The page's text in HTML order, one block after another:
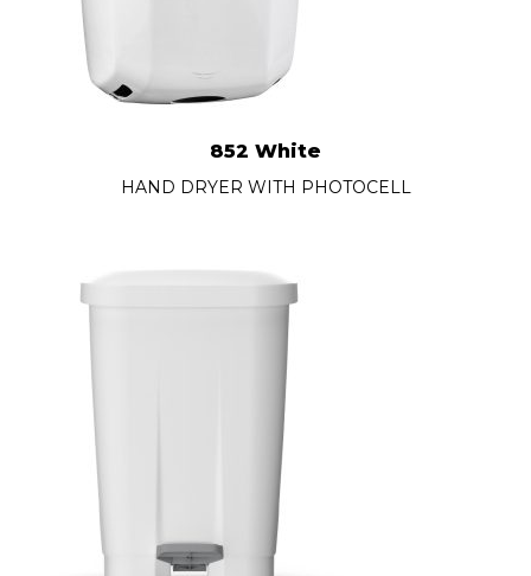
852 White
HAND DRYER WITH PHOTOCELL